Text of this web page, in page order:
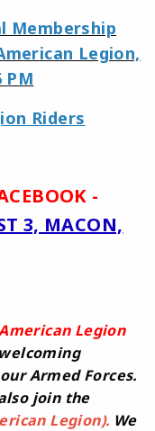
Membership
Legion,
PM
Riders
-
3, MACON,
Legion
Armed Forces.
join the
Legion). We